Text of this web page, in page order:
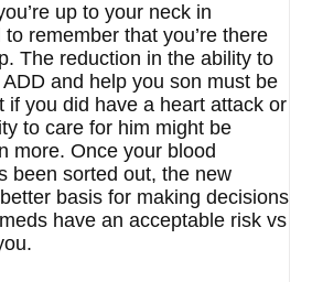
up to your neck in
to remember that you’re there
The reduction in the ability to
and help you son must be
if you did have a heart attack or
to care for him might be
more. Once your blood
been sorted out, the new
basis for making decisions
have an acceptable risk vs